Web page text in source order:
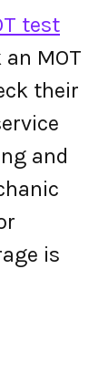
test
an MOT
their
and
is